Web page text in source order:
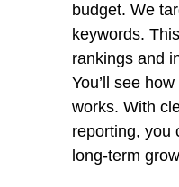
budget. We
keywords.
rankings and
You’ll see
works. With
reporting, you
long-term